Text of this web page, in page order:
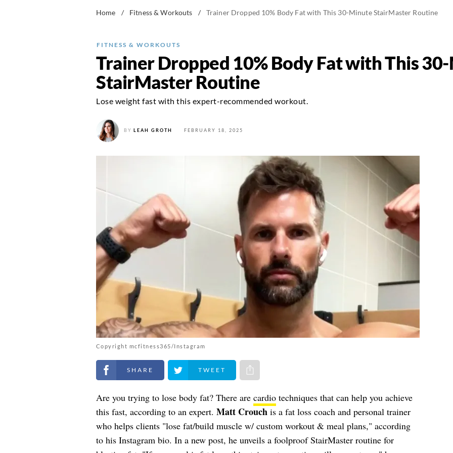
Home / Fitness & Workouts / Trainer Dropped 10% Body Fat with This 30-Minute StairMaster Routine
FITNESS & WORKOUTS
Trainer Dropped 10% Body Fat with This
StairMaster Routine
Lose weight fast with this expert-recommended workout.
BY LEAH GROTH FEBRUARY 18, 2025
Copyright mcfitness365/Instagram
Share on Facebook Share on Twitter Share via e-mail
Are you trying to lose body fat? There are cardiotechniques that can help you achieve
this fast, according to an expert. Matt Crouchis a fat loss coach and personal trainer
who helps clients "lose fat/build muscle w/ custom workout & meal plans," according
to his Instagram bio. In a new post, he unveils a foolproof StairMaster routine for